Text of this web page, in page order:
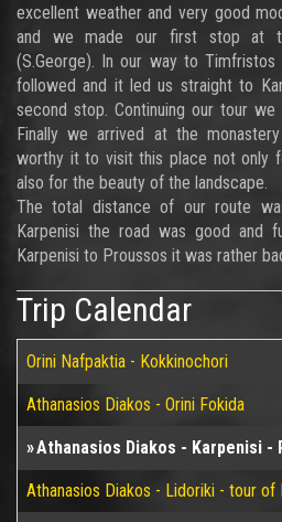
excellent weather and very good
and we made our first stop at
(S.George). In our way to
followed and it led us straight to
second stop. Continuing our tour we
Finally we arrived at the
worthy it to visit this place not only
also for the beauty of the landscape.
The total distance of our route
Karpenisi the road was good and
Karpenisi to Proussos it was rather
Trip Calendar
Orini Nafpaktia - Kokkinochori
Athanasios Diakos - Orini Fokida
Athanasios Diakos - Karpenisi -
Athanasios Diakos - Lidoriki - tour of